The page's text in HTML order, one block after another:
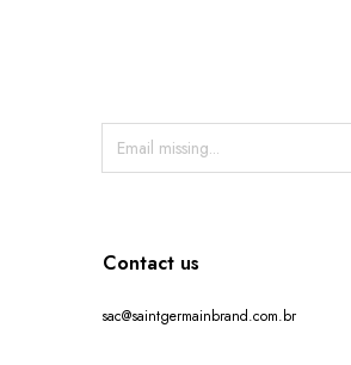
Contact us
sac@saintgermainbrand.com.br